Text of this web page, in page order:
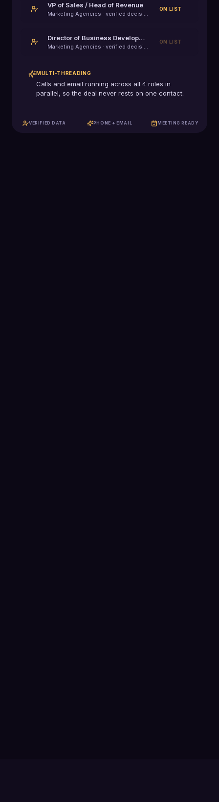
VP of Sales / Head of Revenue
Marketing Agencies · verified decision-maker
ON LIST
Director of Business Development
Marketing Agencies · verified decision-maker
ON LIST
MULTI-THREADING
Calls and email running across all 4 roles in
parallel, so the deal never rests on one contact.
VERIFIED DATA PHONE + EMAIL MEETING READY